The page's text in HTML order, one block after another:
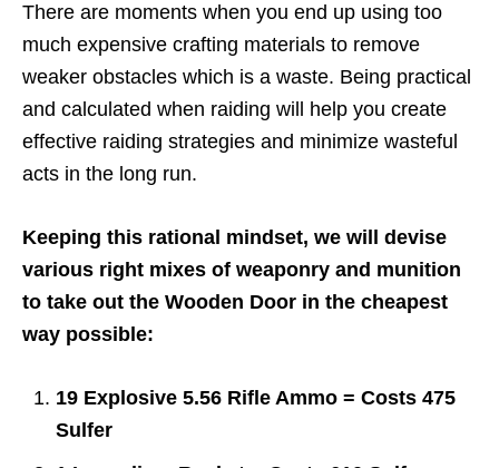
There are moments when you end up using too
much expensive crafting materials to remove
weaker obstacles which is a waste. Being practical
and calculated when raiding will help you create
effective raiding strategies and minimize wasteful
acts in the long run.
Keeping this rational mindset, we will devise
various right mixes of weaponry and munition
to take out the Wooden Door in the cheapest
way possible:
19 Explosive 5.56 Rifle Ammo = Costs 475
Sulfer